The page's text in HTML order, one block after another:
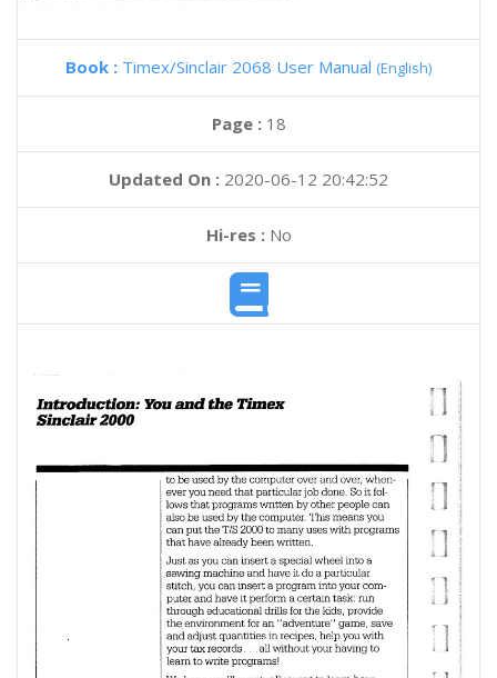
Book : Timex/Sinclair 2068 User Manual (English)
Page : 18
Updated On : 2020-06-12 20:42:52
Hi-res :No